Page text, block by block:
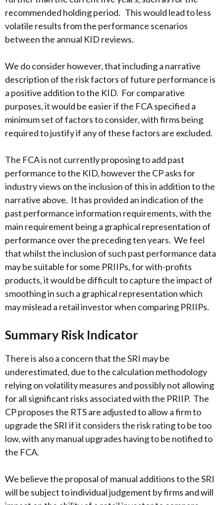
recommended holding period. This would lead to less
volatile results from the performance scenarios
between the annual KID reviews.
We do consider however, that including a narrative
description of the risk factors of future performance is
a positive addition to the KID. For comparative
purposes, it would be easier if the FCA specified a
minimum set of factors to consider, with firms being
required to justify if any of these factors are excluded.
The FCA is not currently proposing to add past
performance to the KID, however the CP asks for
industry views on the inclusion of this in addition to the
narrative above. It has provided an indication of the
past performance information requirements, with the
main requirement being a graphical representation of
performance over the preceding ten years. We feel
that whilst the inclusion of such past performance data
may be suitable for some PRIIPs, for with-profits
products, it would be difficult to capture the impact of
smoothing in such a graphical representation which
may mislead a retail investor when comparing PRIIPs.
Summary Risk Indicator
There is also a concern that the SRI may be
underestimated, due to the calculation methodology
relying on volatility measures and possibly not allowing
for all significant risks associated with the PRIIP. The
CP proposes the RTS are adjusted to allow a firm to
upgrade the SRI if it considers the risk rating to be too
low, with any manual upgrades having to be notified to
the FCA.
We believe the proposal of manual additions to the SRI
will be subject to individual judgement by firms and will